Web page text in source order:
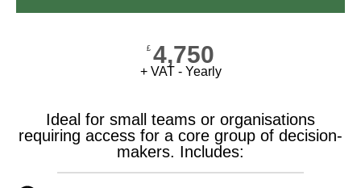
£ 4,750
+ VAT - Yearly
Ideal for small teams or organisations
requiring access for a core group of decision-
makers. Includes: